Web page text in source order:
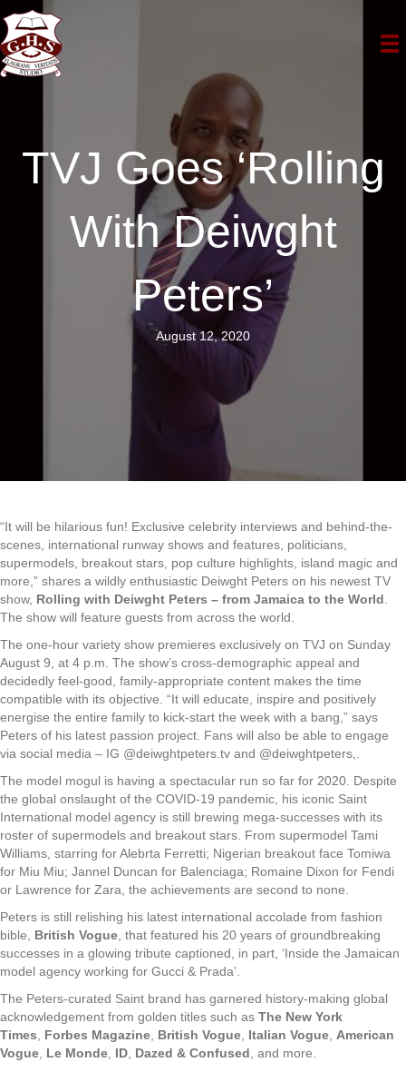
TVJ Goes ‘Rolling
With Deiwght
Peters’
August 12, 2020
“It will be hilarious fun! Exclusive celebrity interviews and behind-the-
scenes, international runway shows and features, politicians,
supermodels, breakout stars, pop culture highlights, island magic and
more,” shares a wildly enthusiastic Deiwght Peters on his newest TV
show, Rolling with Deiwght Peters – from Jamaica to the World
The show will feature guests from across the world.
The one-hour variety show premieres exclusively on TVJ on Sunday
August 9, at 4 p.m. The show’s cross-demographic appeal and
decidedly feel-good, family-appropriate content makes the time
compatible with its objective. “It will educate, inspire and positively
energise the entire family to kick-start the week with a bang,” says
Peters of his latest passion project. Fans will also be able to engage
via social media – IG @deiwghtpeters.tv and @deiwghtpeters,.
The model mogul is having a spectacular run so far for 2020. Despite
the global onslaught of the COVID-19 pandemic, his iconic Saint
International model agency is still brewing mega-successes with its
roster of supermodels and breakout stars. From supermodel Tami
Williams, starring for Alebrta Ferretti; Nigerian breakout face Tomiwa
for Miu Miu; Jannel Duncan for Balenciaga; Romaine Dixon for Fendi
or Lawrence for Zara, the achievements are second to none.
Peters is still relishing his latest international accolade from fashion
bible, British Vogue , that featured his 20 years of groundbreaking
successes in a glowing tribute captioned, in part, ‘Inside the Jamaican
model agency working for Gucci & Prada’.
The Peters-curated Saint brand has garnered history-making global
acknowledgement from golden titles such as The New York
Times
Forbes Magazine British Vogue Italian Vogue American
Vogue Le Monde ID Dazed & Confused , and more.